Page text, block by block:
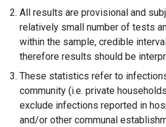
a
n
e
w
w
i
n
d
All results are provisional and
relatively small number of tests
within the sample, credible
therefore results should be
These statistics refer to
community (i.e. private
exclude infections reported in
and/or other communal